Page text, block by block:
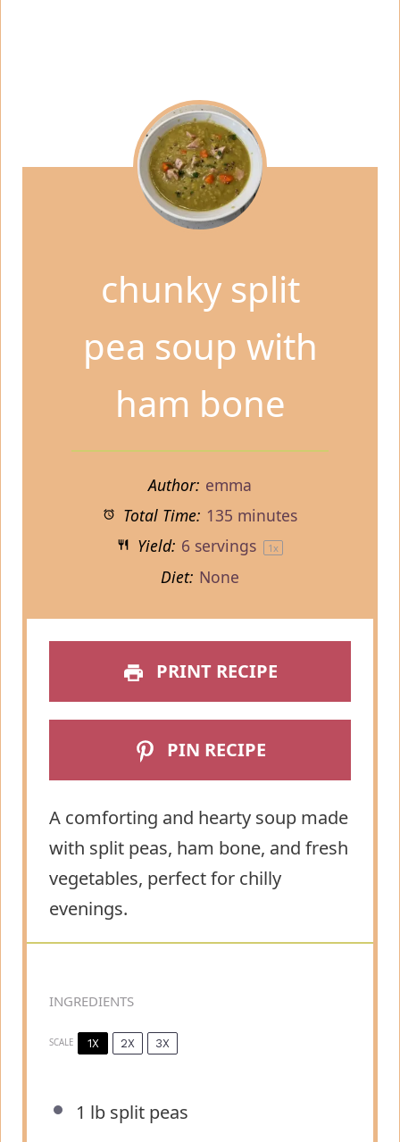
chunky split
pea soup with
ham bone
Author: emma
Total Time: 135 minutes
Yield: 6 servings 1x
Diet: None
PRINT RECIPE
PIN RECIPE
A comforting and hearty soup made
with split peas, ham bone, and fresh
vegetables, perfect for chilly
evenings.
INGREDIENTS
SCALE 1X 2X 3X
1 lb split peas